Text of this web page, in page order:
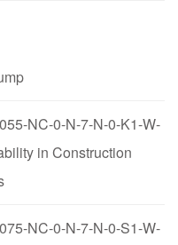
NC-0-N-7-N-0-K1-W-
in Construction
NC-0-N-7-N-0-S1-W-